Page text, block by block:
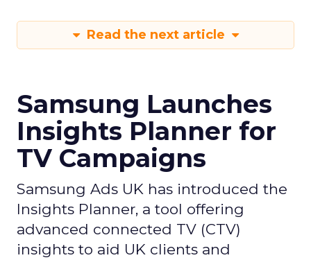
Read the next article
Samsung Launches
Insights Planner for
TV Campaigns
Samsung Ads UK has introduced the
Insights Planner, a tool offering
advanced connected TV (CTV)
insights to aid UK clients and